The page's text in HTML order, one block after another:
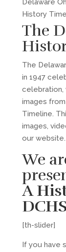
The
The
in 1947
celebration,
images
Timeline.
images,
our website.
We
A
[th-slider]
If you have